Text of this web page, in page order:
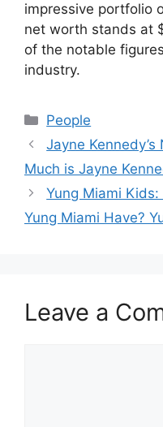
impressive portfolio
net worth stands at
of the notable
industry.
Categories
People
Jayne
Much is Jayne
Yung Miami
Yung Miami Have?
Leave a